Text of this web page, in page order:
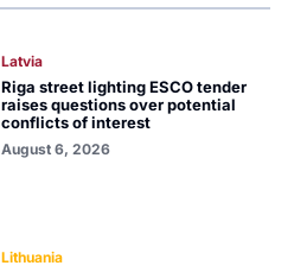
Latvia
Riga street lighting ESCO tender
raises questions over potential
conflicts of interest
August 6, 2026
Lithuania